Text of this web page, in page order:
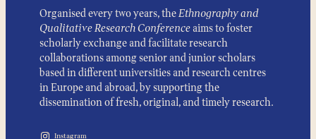
Organised every two years, theEthnography and
Qualitative Research Conferenceaims to foster
scholarly exchange and facilitate research
collaborations among senior and junior scholars
based in different universities and research centres
in Europe and abroad, by supporting the
dissemination of fresh, original, and timely research.
Instagram